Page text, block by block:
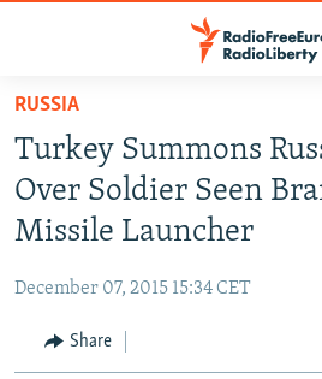
Skip
main
content
Skip
to
main
to
TO READERS IN RUSSIA
RUSSIA PROGRAMMING
RADIO SVOBODA
RADIO AZATLIQ
MARSHO RADIO
IRAN
KAZAKHSTAN
KYRGYZSTAN
SOUTH ASIA
AFGHANISTAN
CAUCASUS
RUSSIA
Turkey Summons
Over Soldier Seen
Missile Launcher
December 07, 2015 15:34 CET
Share